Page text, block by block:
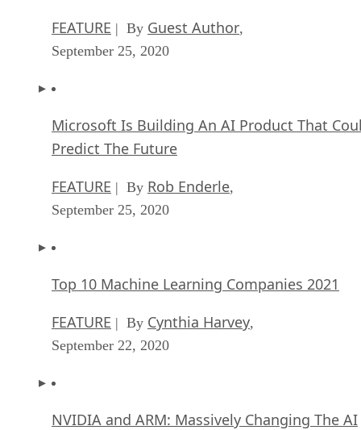
FEATURE | By Guest Author,
September 25, 2020
Microsoft Is Building An AI Product That
Predict The Future
FEATURE | By Rob Enderle,
September 25, 2020
Top 10 Machine Learning Companies 2021
FEATURE | By Cynthia Harvey,
September 22, 2020
NVIDIA and ARM: Massively Changing The AI